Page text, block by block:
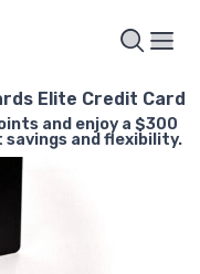
Elite Credit Card
and enjoy a $300
and flexibility.